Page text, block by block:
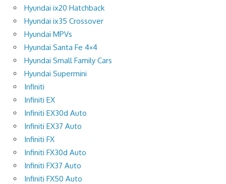
Hyundai ix20 Hatchback
Hyundai ix35 Crossover
Hyundai MPVs
Hyundai Santa Fe 4×4
Hyundai Small Family Cars
Hyundai Supermini
Infiniti
Infiniti EX
Infiniti EX30d Auto
Infiniti EX37 Auto
Infiniti FX
Infiniti FX30d Auto
Infiniti FX37 Auto
Infiniti FX50 Auto